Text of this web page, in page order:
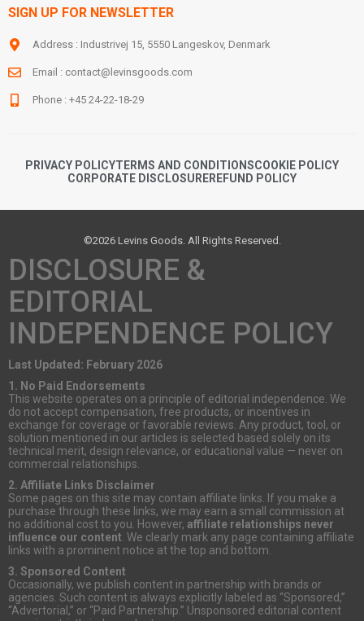
SIGN UP FOR NEWSLETTER
Address : Industrivej 15, 5550 Langeskov, Denmark
Email : contact@levinsgoods.com
Phone : +45 24-22-18-29
PRIVACY POLICYTERMS AND CONDITIONSCOOKIE POLICY
CORPORATE DISCLOSUREREFUND POLICY
©2026 Levins Goods. All Rights Reserved.
DISCLOSURE &
EDITORIAL
INDEPENDENCE POLICY
Last Updated: February 2026
1. No Paid Endorsements
This website operates on a principle of editorial independence. We
do not accept compensation, free products, or incentives in
exchange for coverage or favorable reviews. Any product, tool, or
solution mentioned in our articles is selected based solely on its
technical merit, design relevance, or educational value — never on
commercial relationships.
2. Affiliate Links Disclaimer
Some pages on this site may contain affiliate links. If you make a
purchase through these links, we may earn a small commission at
no additional cost to you. However, affiliate relationships never
influence our content . We clearly mark any page containing affiliate
links with a prominent notice at the top and bottom.
3. Sponsored Content
Occasionally, we publish content in partnership with brands or
agencies. Such content is always explicitly labeled as “Sponsored,”
“Advertorial,” or “Paid Partnership.” Unsponsored editorial content